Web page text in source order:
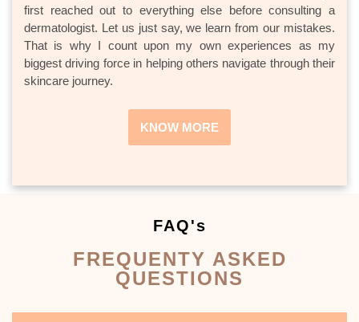
first reached out to everything else before consulting a
dermatologist. Let us just say, we learn from our mistakes.
That is why I count upon my own experiences as my
biggest driving force in helping others navigate through their
skincare journey.
KNOW MORE
FAQ's
FREQUENTY ASKED
QUESTIONS